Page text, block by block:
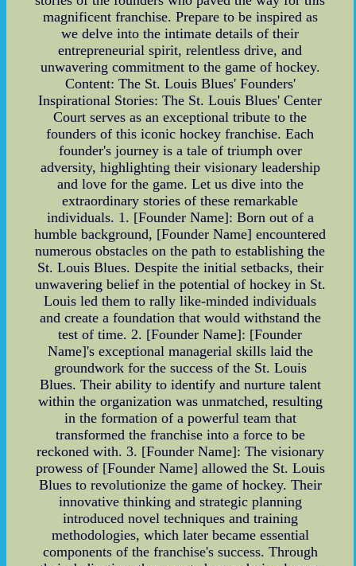
magnificent franchise. Prepare to be inspired as
we delve into the intimate details of their
entrepreneurial spirit, relentless drive, and
unwavering commitment to the game of hockey.
Content: The St. Louis Blues' Founders'
Inspirational Stories: The St. Louis Blues' Center
Court serves as an exceptional tribute to the
founders of this iconic hockey franchise. Each
founder's journey is a tale of triumph over
adversity, highlighting their visionary leadership
and love for the game. Let us dive into the
extraordinary stories of these remarkable
individuals. 1. [Founder Name]: Born out of a
humble background, [Founder Name] encountered
numerous obstacles on the path to establishing the
St. Louis Blues. Despite the initial setbacks, their
unwavering belief in the potential of hockey in St.
Louis led them to rally like-minded individuals
and create a foundation that would withstand the
test of time. 2. [Founder Name]: [Founder
Name]'s exceptional managerial skills laid the
groundwork for the success of the St. Louis
Blues. Their ability to identify and nurture talent
within the organization was unmatched, resulting
in the formation of a powerful team that
transformed the franchise into a force to be
reckoned with. 3. [Founder Name]: The visionary
prowess of [Founder Name] allowed the St. Louis
Blues to revolutionize the game of hockey. Their
innovative thinking and strategic planning
introduced novel techniques and training
methodologies, which later became essential
components of the franchise's success. Through